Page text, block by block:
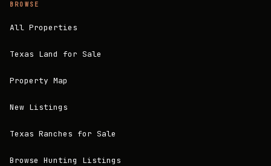
BROWSE
All Properties
Texas Land for Sale
Property Map
New Listings
Texas Ranches for Sale
Browse Hunting Listings